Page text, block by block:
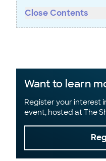
Close Contents
Want to learn
Register your interest
event, hosted at The